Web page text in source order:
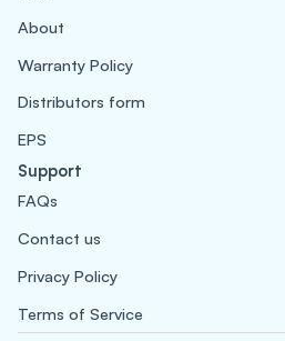
About
Warranty Policy
Distributors form
EPS
Support
FAQs
Contact us
Privacy Policy
Terms of Service